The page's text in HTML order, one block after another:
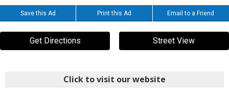
Save this Ad Print this Ad Email to a Friend
Get Directions Street View
Click to visit our website